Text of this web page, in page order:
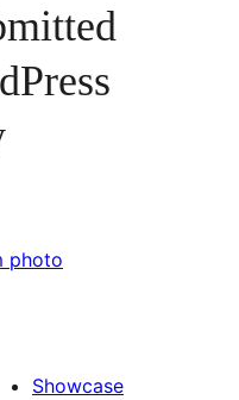
photo
Showcase